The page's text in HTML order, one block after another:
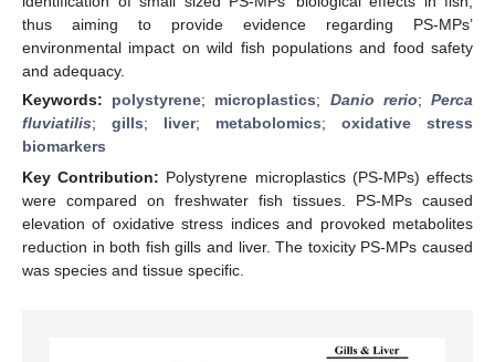
thus aiming to provide evidence regarding PS-MPs’
environmental impact on wild fish populations and food safety
and adequacy.
Keywords: polystyrene; microplastics; Danio rerio;Perca
fluviatilis; gills; liver; metabolomics; oxidative stress
biomarkers
Key Contribution: Polystyrene microplastics (PS-MPs) effects
were compared on freshwater fish tissues. PS-MPs caused
elevation of oxidative stress indices and provoked metabolites
reduction in both fish gills and liver. The toxicity PS-MPs caused
was species and tissue specific.